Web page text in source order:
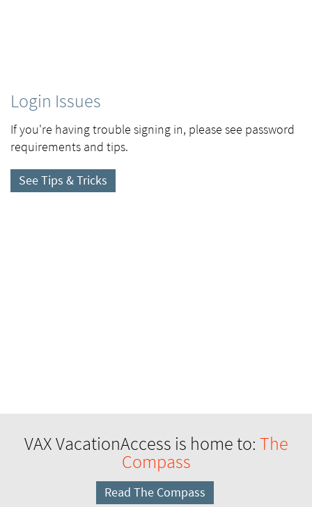
Login Issues
If you're having trouble signing in, please see password
requirements and tips.
See Tips & Tricks
VAX VacationAccess is home to: The
Compass
Read The Compass